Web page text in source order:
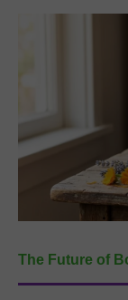
The Future of